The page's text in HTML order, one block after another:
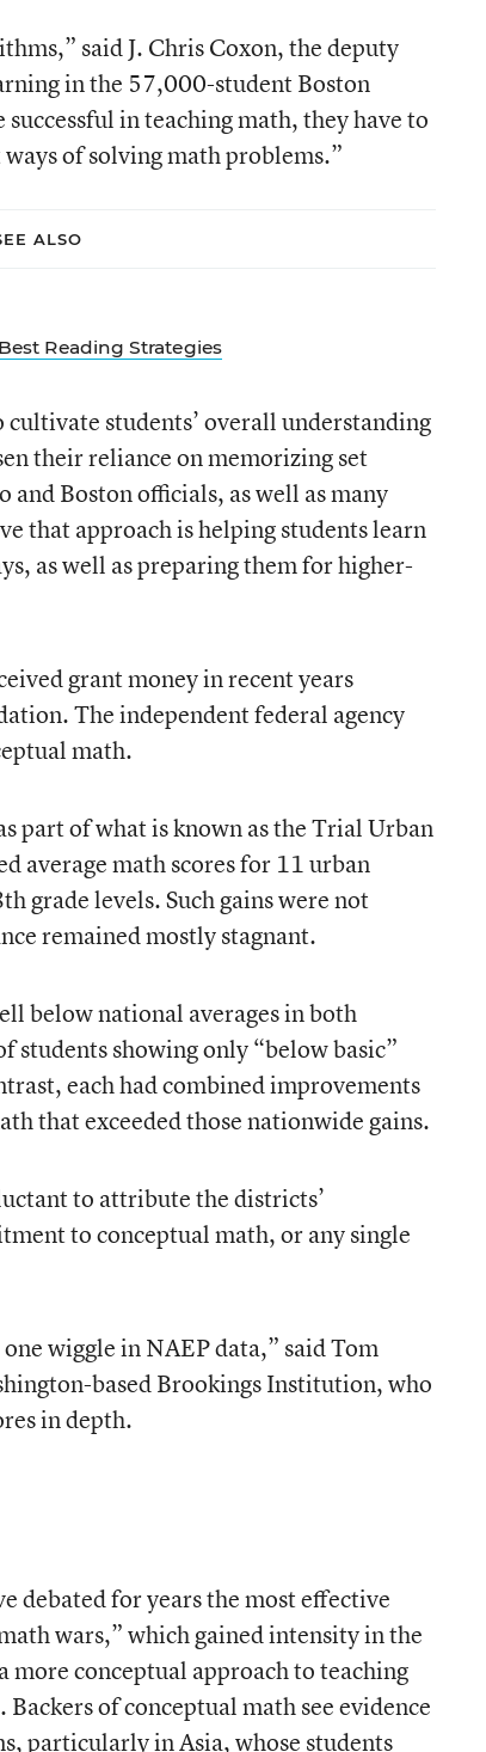
said J. Chris Coxon, the deputy
in the 57,000-student Boston
in teaching math, they have to
of solving math problems.”
ALSO
Reading Strategies
students’ overall understanding
their reliance on memorizing set
and Boston officials, as well as many
that approach is helping students learn
as well as preparing them for higher-
grant money in recent years
The independent federal agency
math.
part of what is known as the Trial Urban
average math scores for 11 urban
grade levels. Such gains were not
remained mostly stagnant.
below national averages in both
students showing only “below basic”
each had combined improvements
that exceeded those nationwide gains.
to attribute the districts’
to conceptual math, or any single
wiggle in NAEP data,” said Tom
based Brookings Institution, who
in depth.
debated for years the most effective
wars,” which gained intensity in the
conceptual approach to teaching
of conceptual math see evidence
particularly in Asia, whose students